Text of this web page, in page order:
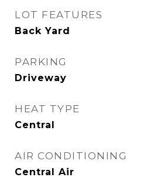
LOT FEATURES
Back Yard
PARKING
Driveway
HEAT TYPE
Central
AIR CONDITIONING
Central Air